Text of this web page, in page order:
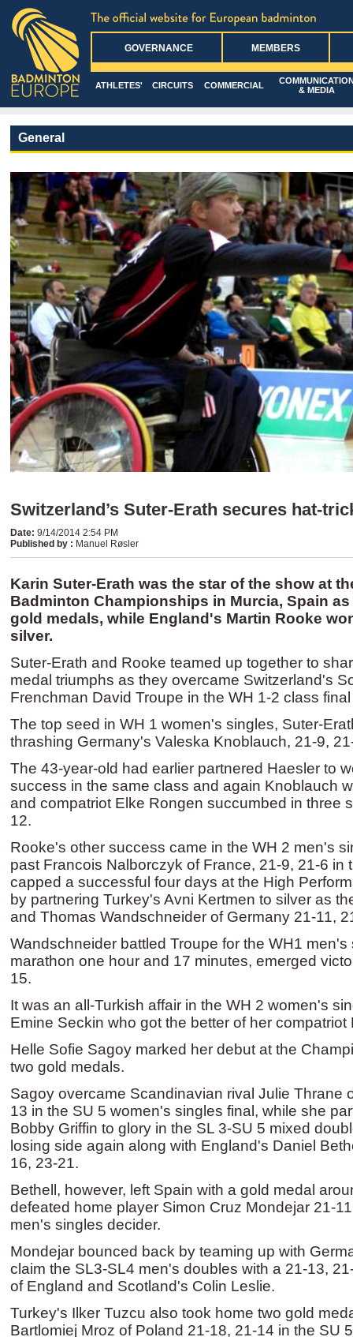
GOVERNANCE MEMBERS
ATHLETES' CIRCUITS COMMERCIAL
& MEDIA
General
Switzerland’s Suter-Erath secures hat-
Date: 9/14/2014 2:54 PM
Published by : Manuel Røsler
Karin Suter-Erath was the star of the show at
Badminton Championships in Murcia, Spain
gold medals, while England's Martin Rooke
silver.
Suter-Erath and Rooke teamed up together to
medal triumphs as they overcame Switzerland's
Frenchman David Troupe in the WH 1-2 class
The top seed in WH 1 women's singles, Suter-
thrashing Germany's Valeska Knoblauch, 21-9,
The 43-year-old had earlier partnered Haesler to
success in the same class and again Knoblauch
and compatriot Elke Rongen succumbed in three
12.
Rooke's other success came in the WH 2 men's
past Francois Nalborczyk of France, 21-9, 21-6 in
capped a successful four days at the High
by partnering Turkey's Avni Kertmen to silver as
and Thomas Wandschneider of Germany 21-11,
Wandschneider battled Troupe for the WH1 men's
marathon one hour and 17 minutes, emerged
15.
It was an all-Turkish affair in the WH 2 women's
Emine Seckin who got the better of her
Helle Sofie Sagoy marked her debut at the
two gold medals.
Sagoy overcame Scandinavian rival Julie Thrane
13 in the SU 5 women's singles final, while she
Bobby Griffin to glory in the SL 3-SU 5 mixed
losing side again along with England's Daniel
16, 23-21.
Bethell, however, left Spain with a gold medal
defeated home player Simon Cruz Mondejar 21-
men's singles decider.
Mondejar bounced back by teaming up with
claim the SL3-SL4 men's doubles with a 21-13,
of England and Scotland's Colin Leslie.
Turkey's Ilker Tuzcu also took home two gold
Bartlomiej Mroz of Poland 21-18, 21-14 in the SU